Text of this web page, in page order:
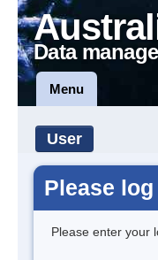
Data
Menu
User
Please
Please enter your